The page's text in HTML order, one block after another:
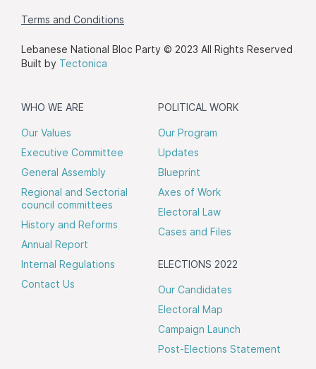
Terms and Conditions
Lebanese National Bloc Party © 2023 All Rights Reserved
Built by Tectonica
WHO WE ARE
Our Values
Executive Committee
General Assembly
Regional and Sectorial
council committees
History and Reforms
Annual Report
Internal Regulations
Contact Us
POLITICAL WORK
Our Program
Updates
Blueprint
Axes of Work
Electoral Law
Cases and Files
ELECTIONS 2022
Our Candidates
Electoral Map
Campaign Launch
Post-Elections Statement